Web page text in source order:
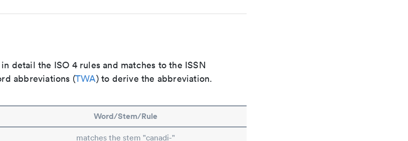
detail the ISO 4 rules and matches to the ISSN
abbreviations (TWA) to derive the abbreviation.
Word/Stem/Rule
matches the stem "canadi-"